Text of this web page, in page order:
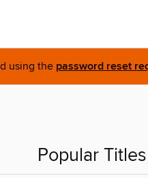
using the password reset
Popular Titles